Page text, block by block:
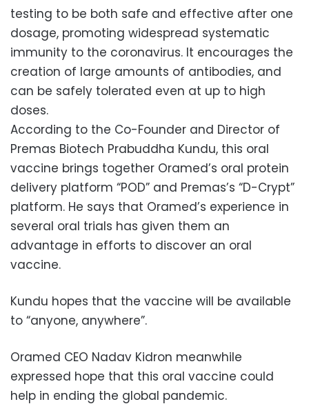
testing to be both safe and effective after one
dosage, promoting widespread systematic
immunity to the coronavirus. It encourages the
creation of large amounts of antibodies, and
can be safely tolerated even at up to high
doses.
According to the Co-Founder and Director of
Premas Biotech Prabuddha Kundu, this oral
vaccine brings together Oramed’s oral protein
delivery platform “POD” and Premas’s “D-Crypt”
platform. He says that Oramed’s experience in
several oral trials has given them an
advantage in efforts to discover an oral
vaccine.
Kundu hopes that the vaccine will be available
to “anyone, anywhere”.
Oramed CEO Nadav Kidron meanwhile
expressed hope that this oral vaccine could
help in ending the global pandemic.